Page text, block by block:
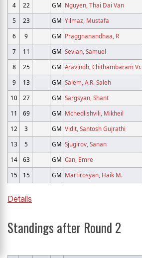
4
22 GM Nguyen, Thai Dai Van
5
23 GM Yilmaz, Mustafa
6
9 GM Praggnanandhaa, R
7
11 GM Sevian, Samuel
8
25 GM Aravindh, Chithambaram Vr.
9
13 GM Salem, A.R. Saleh
10
27 GM Sargsyan, Shant
11
69 GM Mchedlishvili, Mikheil
12
3 GM Vidit, Santosh Gujrathi
13
5 GM Sjugirov, Sanan
14
63 GM Can, Emre
15
15 GM Martirosyan, Haik M.
Details
Standings after Round 2